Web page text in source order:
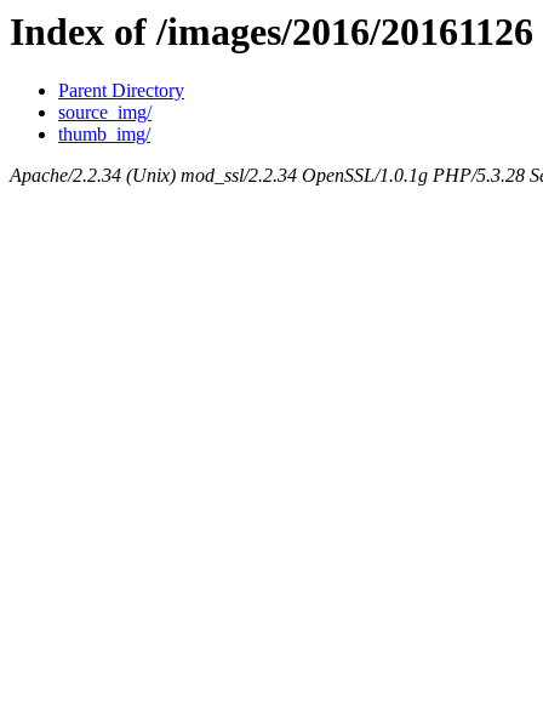
Index of /images/2016/20161126
Parent Directory
source_img/
thumb_img/
Apache/2.2.34 (Unix) mod_ssl/2.2.34 OpenSSL/1.0.1g PHP/5.3.28